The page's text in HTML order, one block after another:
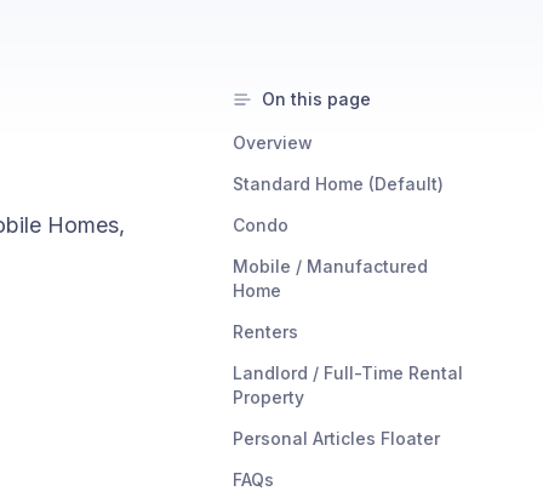
Homes,
On this page
Overview
Standard Home (Default)
Condo
Mobile / Manufactured
Home
Renters
Landlord / Full-Time Rental
Property
Personal Articles Floater
FAQs